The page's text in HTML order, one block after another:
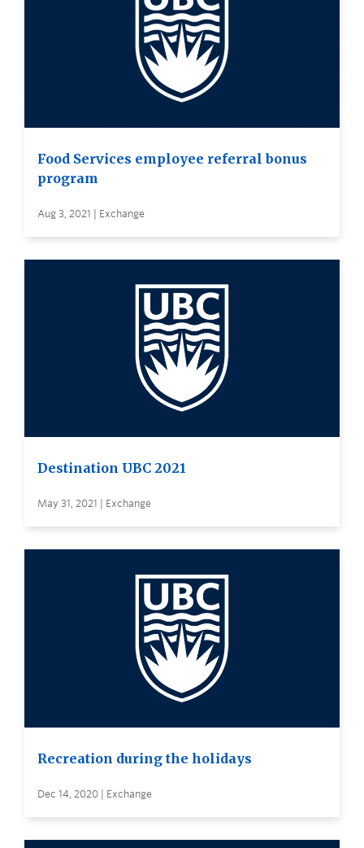
Food Services employee referral bonus
program
Aug 3, 2021 | Exchange
Destination UBC 2021
May 31, 2021 | Exchange
Recreation during the holidays
Dec 14, 2020 | Exchange